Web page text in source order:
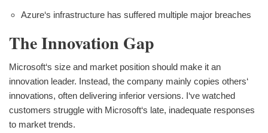
Azure‘s infrastructure has suffered multiple major breaches
The Innovation Gap
Microsoft‘s size and market position should make it an
innovation leader. Instead, the company mainly copies others‘
innovations, often delivering inferior versions. I‘ve watched
customers struggle with Microsoft‘s late, inadequate responses
to market trends.